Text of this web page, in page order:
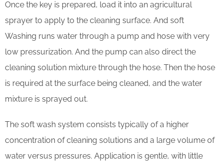
Once the key is prepared, load it into an agricultural
sprayer to apply to the cleaning surface. And soft
Washing runs water through a pump and hose with very
low pressurization. And the pump can also direct the
cleaning solution mixture through the hose. Then the hose
is required at the surface being cleaned, and the water
mixture is sprayed out.
The soft wash system consists typically of a higher
concentration of cleaning solutions and a large volume of
water versus pressures. Application is gentle, with little